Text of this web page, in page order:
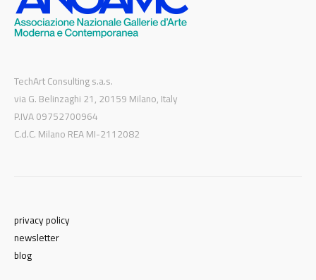
TechArt Consulting s.a.s.
via G. Belinzaghi 21, 20159 Milano, Italy
P.IVA 09752700964
C.d.C. Milano REA MI-2112082
privacy policy
newsletter
blog